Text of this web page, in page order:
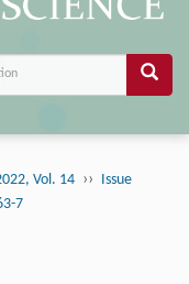
Vol. 14 ›› Issue
7